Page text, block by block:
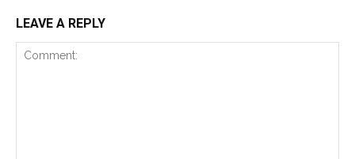
LEAVE A REPLY